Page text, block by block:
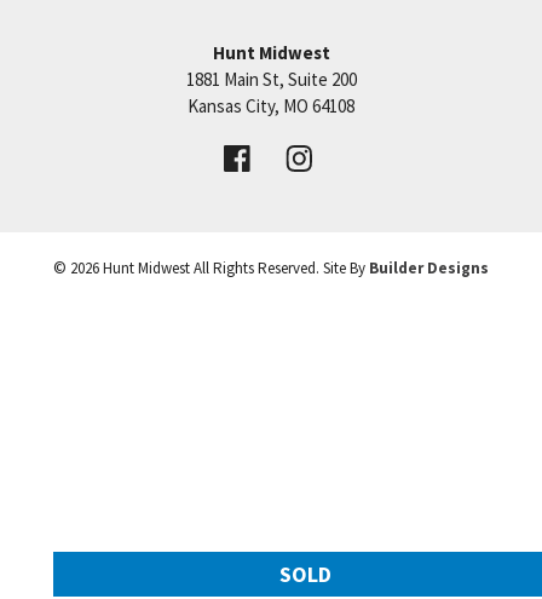
Price:Call for Details
VIEW DETAILS
SOLD
Hunt Midwest
1881 Main St, Suite 200
Kansas City, MO 64108
© 2026Hunt MidwestAll Rights Reserved. Site By Builder Designs